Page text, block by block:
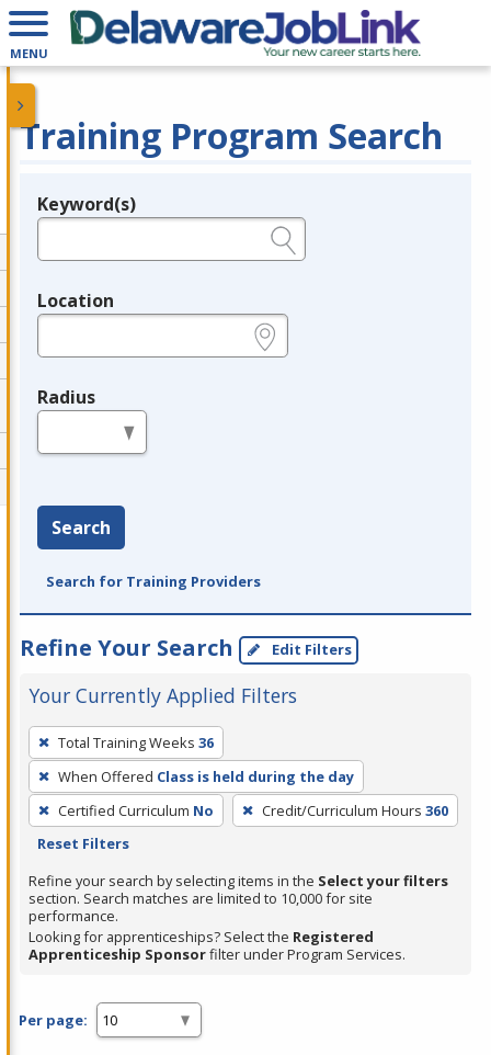
MENU
Training Program Search
Legend
Keyword(s)
Location
Radius
Search
Search for Training Providers
Refine Your Search Edit Filters
Your Currently Applied Filters
To
remove
a
filter,
press
or
Spacebar.
Total Training Weeks 36
When Offered Class is held during the day
Certified Curriculum No Credit/Curriculum Hours 360
Reset Filters
Refine your search by selecting items in the Select your filters
section. Search matches are limited to 10,000 for site
performance.
Looking for apprenticeships? Select the Registered
Apprenticeship Sponsorfilter under Program Services.
Per page: